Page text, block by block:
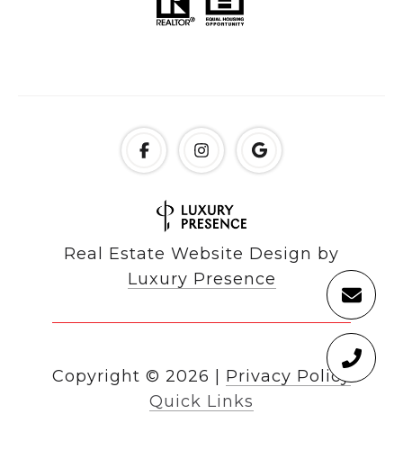
Real Estate Website Design by
Luxury Presence
Copyright © 2026
Privacy Policy
Quick Links